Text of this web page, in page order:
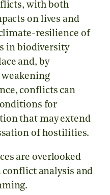
with both
on lives and
resilience of
in biodiversity
and, by
conflicts can
for
that may extend
of hostilities.
are overlooked
analysis and